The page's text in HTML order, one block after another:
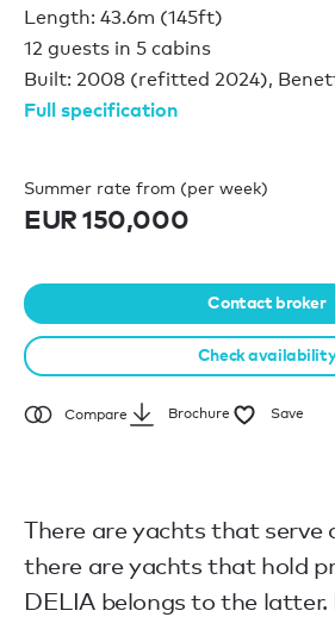
Length: 43.6m (145ft)
12 guests in 5 cabins
Built: 2008 (refitted 2024),
Full specification
Summer rate from (per week)
EUR 150,000
Contact broker
Check
Compare Brochure Save
There are yachts that serve
there are yachts that hold
DELIA belongs to the